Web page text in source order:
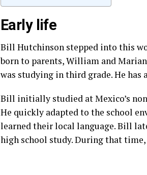
Early life
Bill Hutchinson stepped into this
born to parents, William and
was studying in third grade. He has
Bill initially studied at Mexico’s
He quickly adapted to the school
learned their local language. Bill
high school study. During that